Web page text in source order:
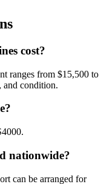
cost?
ranges from $15,500 to
and condition.
nationwide?
can be arranged for